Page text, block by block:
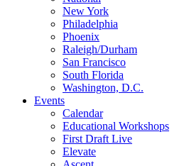
New York
Philadelphia
Phoenix
Raleigh/Durham
San Francisco
South Florida
Washington, D.C.
Events
Calendar
Educational Workshops
First Draft Live
Elevate